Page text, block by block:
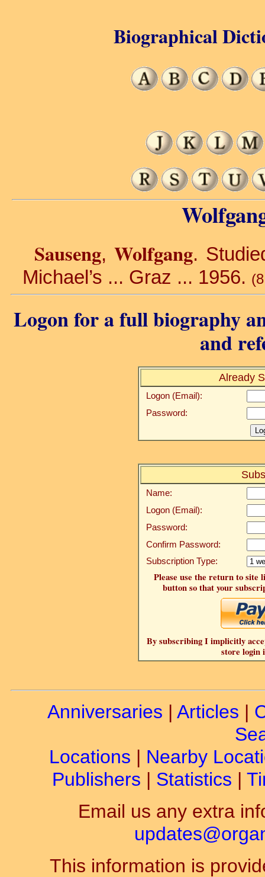
Sauseng,Wolfgang.
Michael’s ... Graz ... 1956.
Logon for a full biography
and
Already
Logon (Email):
Password:
Name:
Logon (Email):
Password:
Confirm Password:
Subscription Type:
Please use the return to site
button so that your
By subscribing I implicitly
store login
Biographical
Anniversaries | Articles |
Locations | Nearby
Publishers | Statistics |
Email us any extra
This information is